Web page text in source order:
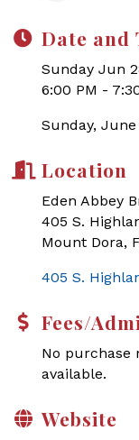
Date and
Sunday Jun
6:00 PM -
Sunday,
Location
Eden Abbey
405 S.
Mount Dora,
405 S.
Fees/
No purchase
available.
Website